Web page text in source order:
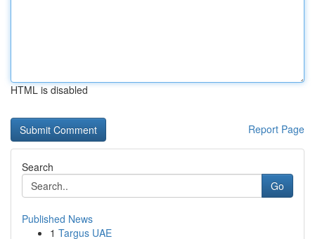
HTML is disabled
Report Page
Search
Go
Published News
1 Targus UAE